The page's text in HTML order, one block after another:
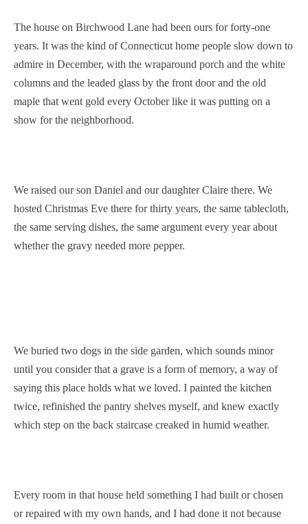
The house on Birchwood Lane had been ours for forty-one
years. It was the kind of Connecticut home people slow down to
admire in December, with the wraparound porch and the white
columns and the leaded glass by the front door and the old
maple that went gold every October like it was putting on a
show for the neighborhood.
We raised our son Daniel and our daughter Claire there. We
hosted Christmas Eve there for thirty years, the same tablecloth,
the same serving dishes, the same argument every year about
whether the gravy needed more pepper.
We buried two dogs in the side garden, which sounds minor
until you consider that a grave is a form of memory, a way of
saying this place holds what we loved. I painted the kitchen
twice, refinished the pantry shelves myself, and knew exactly
which step on the back staircase creaked in humid weather.
Every room in that house held something I had built or chosen
or repaired with my own hands, and I had done it not because